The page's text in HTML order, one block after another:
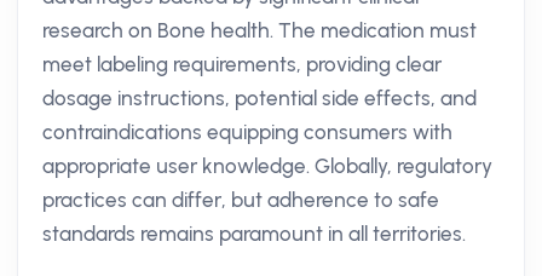
research on Bone health. The medication must
meet labeling requirements, providing clear
dosage instructions, potential side effects, and
contraindications equipping consumers with
appropriate user knowledge. Globally, regulatory
practices can differ, but adherence to safe
standards remains paramount in all territories.